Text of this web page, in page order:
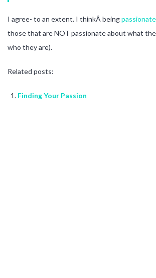
I agree- to an extent. I thinkÂ beingpassionate
those that are NOT passionate about what
who they are).
Related posts:
Finding Your Passion